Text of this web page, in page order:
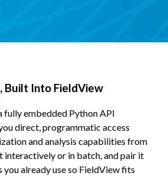
Built Into FieldView
fully embedded Python API
direct, programmatic access
and analysis capabilities from
interactively or in batch, and pair it
already use so FieldView fits